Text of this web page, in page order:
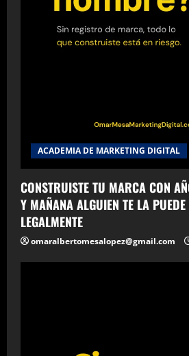
ACADEMIA DE MARKETING DIGITAL
CONSTRUISTE TU MARCA CON
Y MAÑANA ALGUIEN TE LA
LEGALMENTE
omaralbertomesalopez@gmail.com